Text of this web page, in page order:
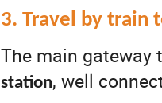
3. Travel by train
The main
station, well